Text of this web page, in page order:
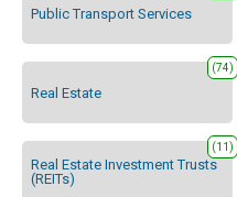
Public Transport Services
Real Estate
(74)
Real Estate Investment Trusts
(REITs)
(11)